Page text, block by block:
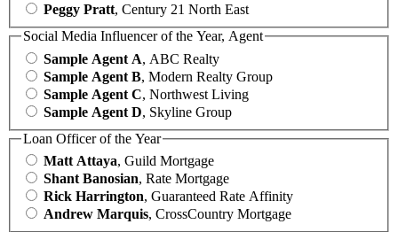
Peggy Pratt, Century 21 North East
Social Media Influencer of the Year, Agent
Sample Agent A, ABC Realty
Sample Agent B, Modern Realty Group
Sample Agent C, Northwest Living
Sample Agent D, Skyline Group
Loan Officer of the Year
Matt Attaya, Guild Mortgage
Shant Banosian, Rate Mortgage
Rick Harrington, Guaranteed Rate Affinity
Andrew Marquis, CrossCountry Mortgage